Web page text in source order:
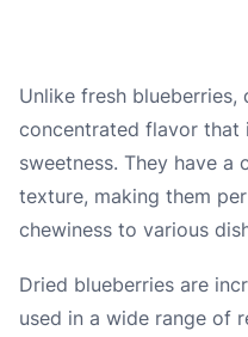
Unlike fresh blueberries,
concentrated flavor that
sweetness. They have a
texture, making them
chewiness to various
Dried blueberries are
used in a wide range of